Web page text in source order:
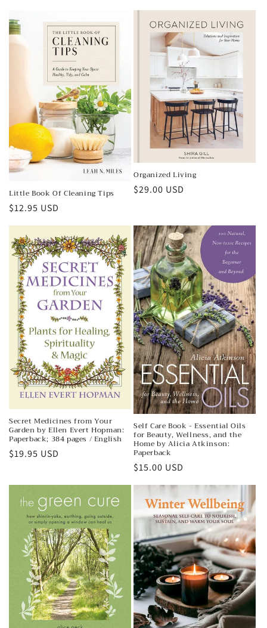
price
Little Book Of Cleaning Tips
Regular
price
$12.95 USD
Organized Living
Regular
$29.00 USD
Secret Medicines from Your
Garden by Ellen Evert Hopman:
Paperback; 384 pages / English
Regular
$19.95 USD
Self Care Book - Essential Oils
for Beauty, Wellness, and the
Home by Alicia Atkinson:
Paperback
Regular
price
$15.00 USD